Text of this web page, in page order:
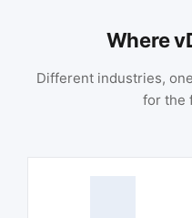
Where
Different industries,
for the